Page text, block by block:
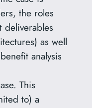
the roles
deliverables
as well
analysis
This
to) a